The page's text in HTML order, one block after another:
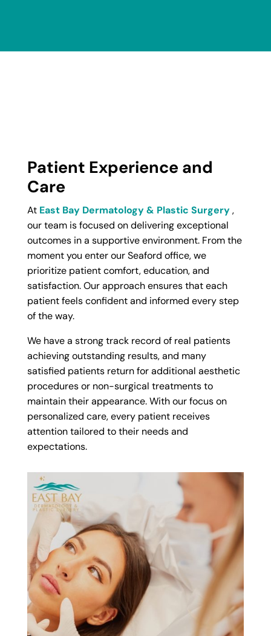
Patient Experience and
Care
At East Bay Dermatology & Plastic Surgery,
our team is focused on delivering exceptional
outcomes in a supportive environment. From the
moment you enter our Seaford office, we
prioritize patient comfort, education, and
satisfaction. Our approach ensures that each
patient feels confident and informed every step
of the way.
We have a strong track record of real patients
achieving outstanding results, and many
satisfied patients return for additional aesthetic
procedures or non-surgical treatments to
maintain their appearance. With our focus on
personalized care, every patient receives
attention tailored to their needs and
expectations.